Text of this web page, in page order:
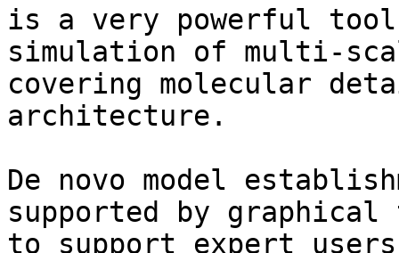
is a very powerful tool
simulation of multi-
covering molecular
architecture.
De novo model
supported by
to support expert